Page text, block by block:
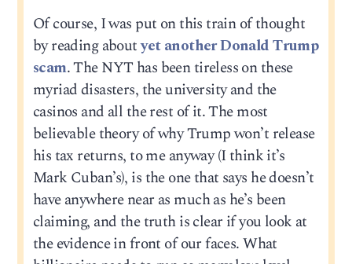
Of course, I was put on this train of thought
by reading aboutyet another Donald Trump
scam. The NYT has been tireless on these
myriad disasters, the university and the
casinos and all the rest of it. The most
believable theory of why Trump won’t release
his tax returns, to me anyway (I think it’s
Mark Cuban’s), is the one that says he doesn’t
have anywhere near as much as he’s been
claiming, and the truth is clear if you look at
the evidence in front of our faces. What